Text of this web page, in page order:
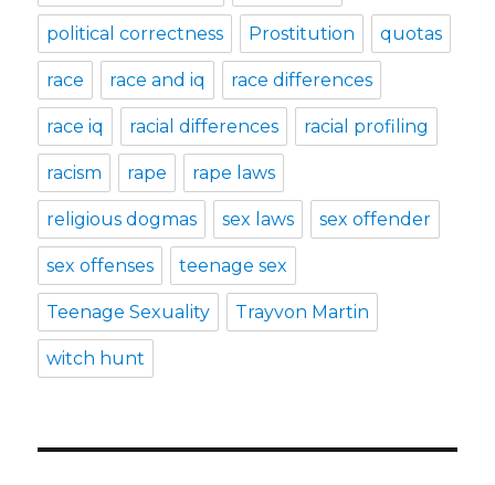
political correctness Prostitution quotas
race race and iq race differences
race iq racial differences racial profiling
racism rape rape laws
religious dogmas sex laws sex offender
sex offenses teenage sex
Teenage Sexuality Trayvon Martin
witch hunt